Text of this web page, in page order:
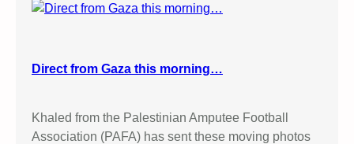
Direct from Gaza this morning…
Khaled from the Palestinian Amputee Football
Association (PAFA) has sent these moving photos